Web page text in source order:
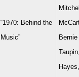
“1970: Behind the
Music”
Bernie